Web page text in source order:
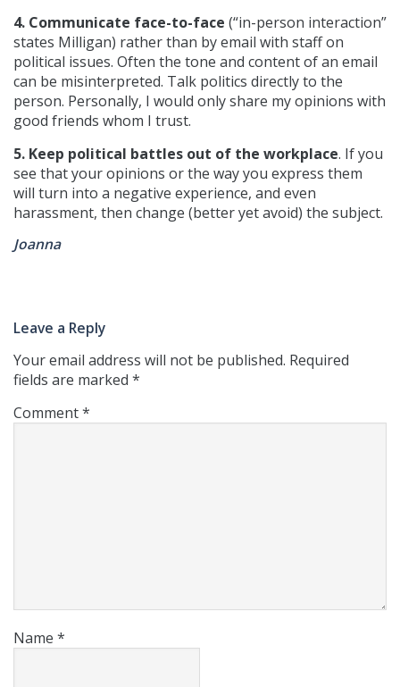
4. Communicate face-to-face (“in-person interaction”
states Milligan) rather than by email with staff on
political issues. Often the tone and content of an email
can be misinterpreted. Talk politics directly to the
person. Personally, I would only share my opinions with
good friends whom I trust.
5. Keep political battles out of the workplace. If you
see that your opinions or the way you express them
will turn into a negative experience, and even
harassment, then change (better yet avoid) the subject.
Joanna
Leave a Reply
Your email address will not be published. Required
fields are marked *
Comment*
Name *